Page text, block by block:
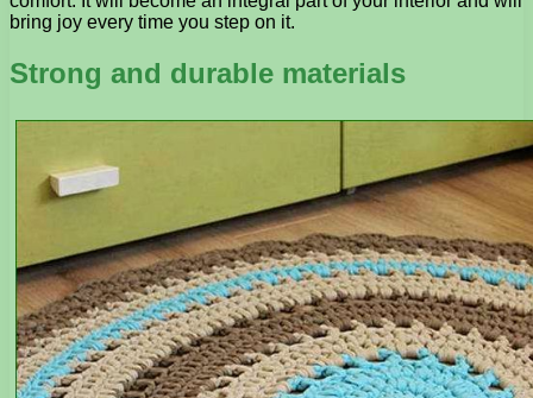
bring joy every time you step on it.
Strong and durable materials